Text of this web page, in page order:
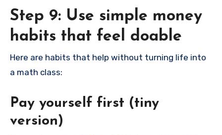
Step 9: Use simple money
habits that feel doable
Here are habits that help without turning life into
a math class:
Pay yourself first (tiny
version)